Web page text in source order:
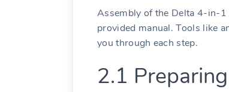
Assembly of the Delta 4-in-1
provided manual. Tools like
you through each step.
2.1